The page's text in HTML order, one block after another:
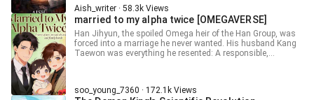
man she loves. She thinks she knows the life they share.
But some truths are hidden in shadows, some dangers are
unseen, and some choices are impossible to ignore. A child,
a family, a promise—everything they hold dear is at risk, and
every secret threatens to unravel the life they’ve built. The
Anatomy of Love is a dark, gripping psychological journey,
consequence.
Aish_writer · 58.3k Views
married to my alpha twice [OMEGAVERSE]
Han Jihyun, the spoiled Omega heir of the Han Group, was
forced into a marriage he never wanted. His husband Kang
Taewon was everything he resented: A responsible,
mask his Alpha husband had already begun to fall for him.
soo_young_7360 · 172.1k Views